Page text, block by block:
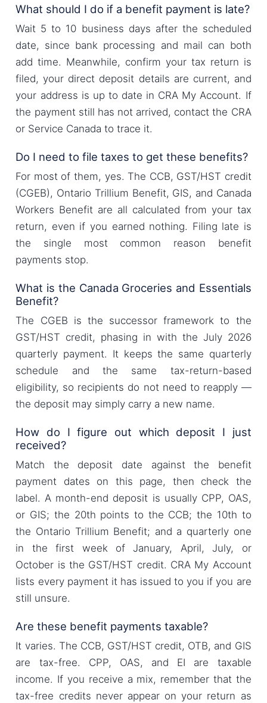
What should I do if a benefit payment is late?
Wait 5 to 10 business days after the scheduled
date, since bank processing and mail can both
add time. Meanwhile, confirm your tax return is
filed, your direct deposit details are current, and
your address is up to date in CRA My Account. If
the payment still has not arrived, contact the CRA
or Service Canada to trace it.
Do I need to file taxes to get these benefits?
For most of them, yes. The CCB, GST/HST credit
(CGEB), Ontario Trillium Benefit, GIS, and Canada
Workers Benefit are all calculated from your tax
return, even if you earned nothing. Filing late is
the single most common reason benefit
payments stop.
What is the Canada Groceries and Essentials
Benefit?
The CGEB is the successor framework to the
GST/HST credit, phasing in with the July 2026
quarterly payment. It keeps the same quarterly
schedule and the same tax-return-based
eligibility, so recipients do not need to reapply —
the deposit may simply carry a new name.
How do I figure out which deposit I just
received?
Match the deposit date against the benefit
payment dates on this page, then check the
label. A month-end deposit is usually CPP, OAS,
or GIS; the 20th points to the CCB; the 10th to
the Ontario Trillium Benefit; and a quarterly one
in the first week of January, April, July, or
October is the GST/HST credit. CRA My Account
lists every payment it has issued to you if you are
still unsure.
Are these benefit payments taxable?
It varies. The CCB, GST/HST credit, OTB, and GIS
are tax-free. CPP, OAS, and EI are taxable
income. If you receive a mix, remember that the
tax-free credits never appear on your return as